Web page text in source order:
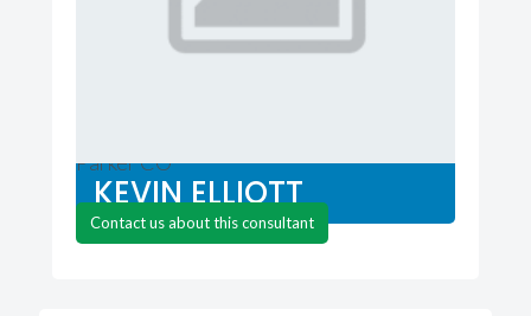
KEVIN ELLIOTT
Parker CO
Contact us about this consultant